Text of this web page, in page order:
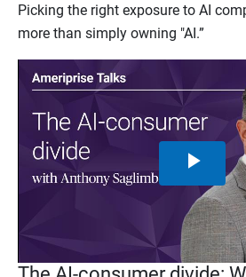
Picking the right exposure to AI
more than simply owning "AI.”
Play